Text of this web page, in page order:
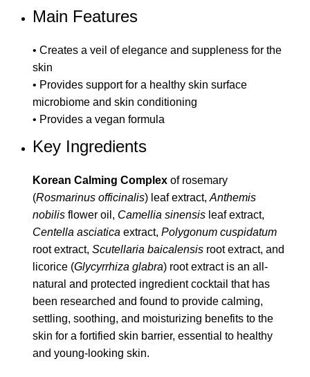
Main Features
• Creates a veil of elegance and suppleness for the
skin
• Provides support for a healthy skin surface
microbiome and skin conditioning
• Provides a vegan formula
Key Ingredients
Korean Calming Complex of rosemary
(Rosmarinus officinalis) leaf extract, Anthemis
nobilis flower oil, Camellia sinensis leaf extract,
Centella asciatica extract, Polygonum cuspidatum
root extract, Scutellaria baicalensis root extract, and
licorice (Glycyrrhiza glabra) root extract is an all-
natural and protected ingredient cocktail that has
been researched and found to provide calming,
settling, soothing, and moisturizing benefits to the
skin for a fortified skin barrier, essential to healthy
and young-looking skin.